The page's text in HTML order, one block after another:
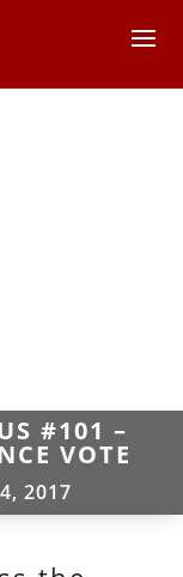
#101 –
VOTE
2017